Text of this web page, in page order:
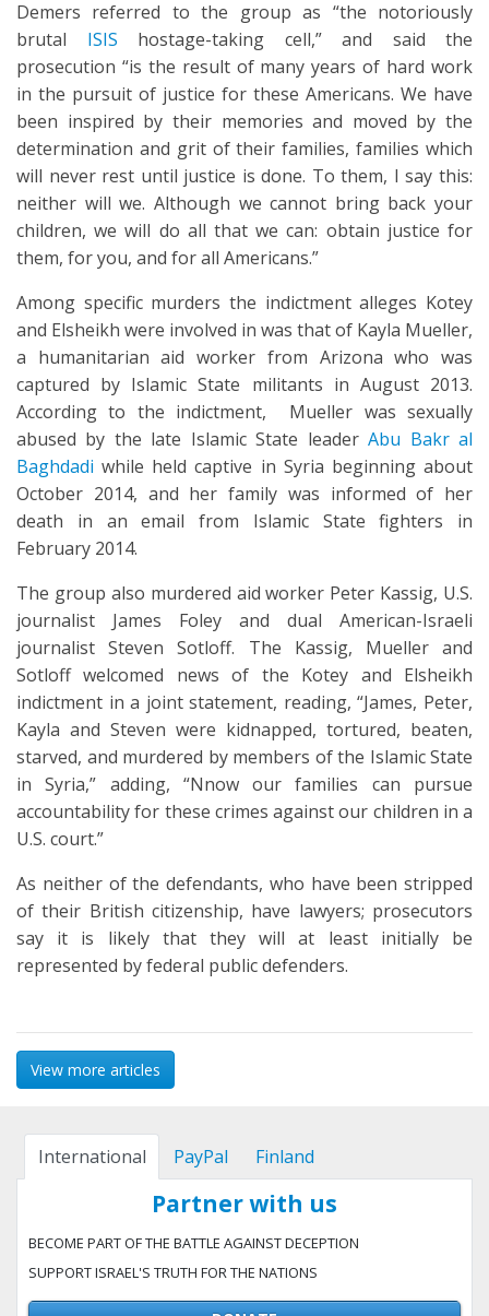
Demers referred to the group as “the notoriously
brutal ISIS hostage-taking cell,” and said the
prosecution “is the result of many years of hard work
in the pursuit of justice for these Americans. We have
been inspired by their memories and moved by the
determination and grit of their families, families which
will never rest until justice is done. To them, I say this:
neither will we. Although we cannot bring back your
children, we will do all that we can: obtain justice for
them, for you, and for all Americans.”
Among specific murders the indictment alleges Kotey
and Elsheikh were involved in was that of Kayla Mueller,
a humanitarian aid worker from Arizona who was
captured by Islamic State militants in August 2013.
According to the indictment, Mueller was sexually
abused by the late Islamic State leaderAbu Bakr al
Baghdadi while held captive in Syria beginning about
October 2014, and her family was informed of her
death in an email from Islamic State fighters in
February 2014.
The group also murdered aid worker Peter Kassig, U.S.
journalist James Foley and dual American-Israeli
journalist Steven Sotloff. The Kassig, Mueller and
Sotloff welcomed news of the Kotey and Elsheikh
indictment in a joint statement, reading, “James, Peter,
Kayla and Steven were kidnapped, tortured, beaten,
starved, and murdered by members of the Islamic State
in Syria,” adding, “Nnow our families can pursue
accountability for these crimes against our children in a
U.S. court.”
As neither of the defendants, who have been stripped
of their British citizenship, have lawyers; prosecutors
say it is likely that they will at least initially be
represented by federal public defenders.
View more articles
International PayPal Finland
Partner with us
BECOME PART OF THE BATTLE AGAINST DECEPTION
SUPPORT ISRAEL'S TRUTH FOR THE NATIONS